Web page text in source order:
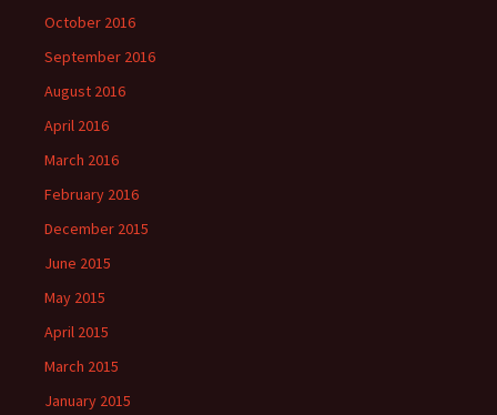
October 2016
September 2016
August 2016
April 2016
March 2016
February 2016
December 2015
June 2015
May 2015
April 2015
March 2015
January 2015